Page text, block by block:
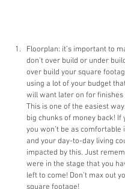
Floorplan: it’s important to
don’t over build or under
over build your square
using a lot of your budget
will want later on for finishes
This is one of the easiest
big chunks of money back! If
you won’t be as comfortable
and your day-to-day living
impacted by this. Just
were in the stage that you
left to come! Don’t max out